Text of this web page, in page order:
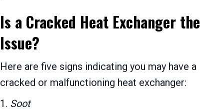
Is a Cracked Heat Exchanger the
Issue?
Here are five signs indicating you may have a
cracked or malfunctioning heat exchanger:
1. Soot